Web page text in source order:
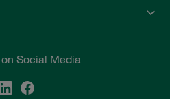
Social Media